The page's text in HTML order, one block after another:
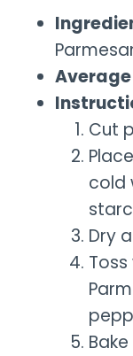
Cut
cold
Dry